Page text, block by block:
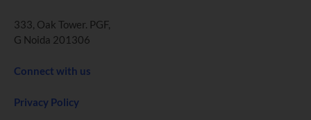
333, Oak Tower. PGF,
G Noida 201306
Connect with us
Privacy Policy